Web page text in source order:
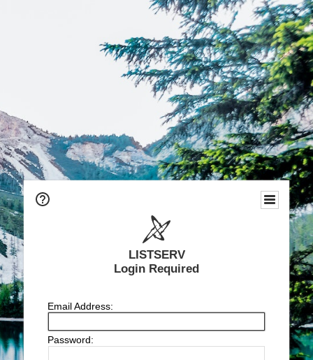
LISTSERV
Login Required
Email Address:
Password: